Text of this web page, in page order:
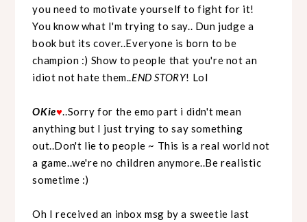
you need to motivate yourself to fight for it!
You know what I'm trying to say.. Dun judge a
book but its cover..Everyone is born to be
champion :) Show to people that you're not an
idiot not hate them..END STORY! Lol
OKie♥..Sorry for the emo part i didn't mean
anything but I just trying to say something
out..Don't lie to people ~ This is a real world not
a game..we're no children anymore..Be realistic
sometime :)
Oh I received an inbox msg by a sweetie last